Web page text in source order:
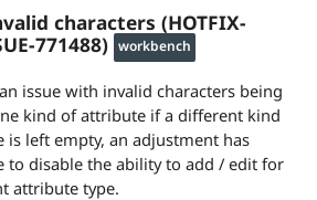
characters (HOTFIX-
771488) workbench
issue with invalid characters being
kind of attribute if a different kind
is left empty, an adjustment has
to disable the ability to add / edit for
attribute type.